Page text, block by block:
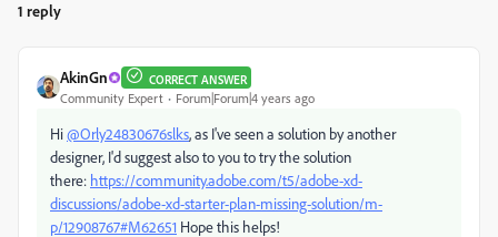
1 reply
AkinGn CORRECT ANSWER
Community Expert Forum|Forum|4 years ago
Hi@Orly24830676slks, as I've seen a solution by another
designer, I'd suggest also to you to try the solution
there: https://community.adobe.com/t5/adobe-xd-
discussions/adobe-xd-starter-plan-missing-solution/m-
p/12908767#M62651 Hope this helps!